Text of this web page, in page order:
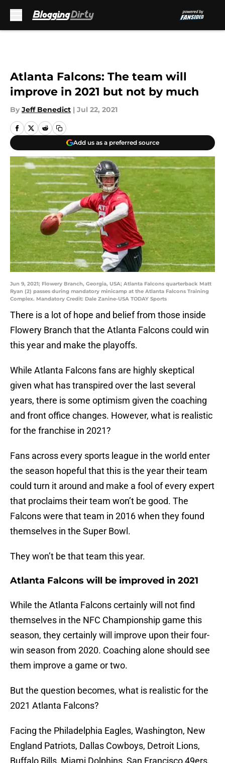
Atlanta Falcons: The team will
improve in 2021 but not by much
By Jeff Benedict | Jul 22, 2021
Add us as a preferred source
Jun 9, 2021; Flowery Branch, Georgia, USA; Atlanta Falcons quarterback Matt
Ryan (2) passes during mandatory minicamp at the Atlanta Falcons Training
Complex. Mandatory Credit: Dale Zanine-USA TODAY Sports
There is a lot of hope and belief from those inside
Flowery Branch that the Atlanta Falcons could win
this year and make the playoffs.
While Atlanta Falcons fans are highly skeptical
given what has transpired over the last several
years, there is some optimism given the coaching
and front office changes. However, what is realistic
for the franchise in 2021?
Fans across every sports league in the world enter
the season hopeful that this is the year their team
could turn it around and make a fool of every expert
that proclaims their team won’t be good. The
Falcons were that team in 2016 when they found
themselves in the Super Bowl.
They won’t be that team this year.
Atlanta Falcons will be improved in 2021
While the Atlanta Falcons certainly will not find
themselves in the NFC Championship game this
season, they certainly will improve upon their four-
win season from 2020. Coaching alone should see
them improve a game or two.
But the question becomes, what is realistic for the
2021 Atlanta Falcons?
Facing the Philadelphia Eagles, Washington, New
England Patriots, Dallas Cowboys, Detroit Lions,
Buffalo Bills, Miami Dolphins, San Francisco 49ers,